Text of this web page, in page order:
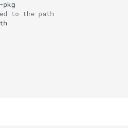
to the path